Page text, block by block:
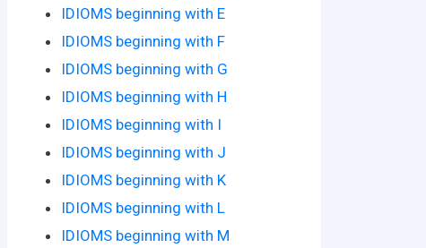
IDIOMS beginning with E
IDIOMS beginning with F
IDIOMS beginning with G
IDIOMS beginning with H
IDIOMS beginning with I
IDIOMS beginning with J
IDIOMS beginning with K
IDIOMS beginning with L
IDIOMS beginning with M